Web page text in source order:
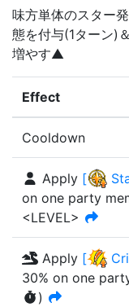
味方単体のスター
態を付与(1ターン)
増やす▲
Effect
Cooldown
Apply [
on one party
<LEVEL>
Apply [
30% on one
)